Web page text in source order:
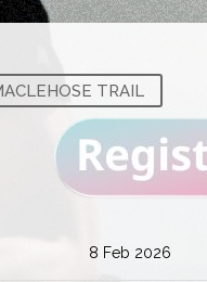
TRAIL
8 Feb 2026